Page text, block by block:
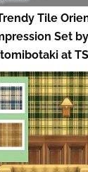
Tile
Set by
at